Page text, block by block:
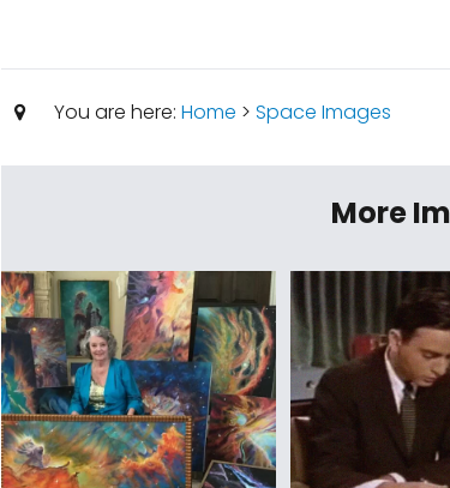
You are here: Home > Space Images
More